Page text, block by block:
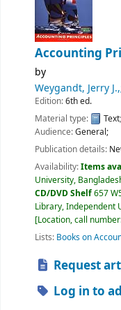
Accounting
by
Weygandt, Jerry
Edition:6th ed.
Material type:
Text
Audience:General;
Publication details:
Availability:Items
University,
CD/DVD Shelf657
Library, Independent
Location, call
Lists: Books on
Request
Log in to